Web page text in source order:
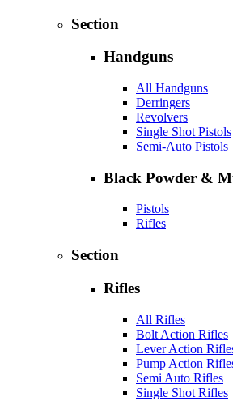
Section
Handguns
All Handguns
Derringers
Revolvers
Single Shot Pistols
Semi-Auto Pistols
Black Powder &
Pistols
Rifles
Section
Rifles
All Rifles
Bolt Action Rifles
Lever Action
Pump Action
Semi Auto Rifles
Single Shot Rifles